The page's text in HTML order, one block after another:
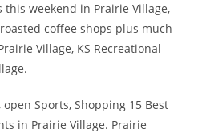
this weekend in Prairie Village,
coffee shops plus much
Village, KS Recreational
Sports, Shopping 15 Best
in Prairie Village. Prairie